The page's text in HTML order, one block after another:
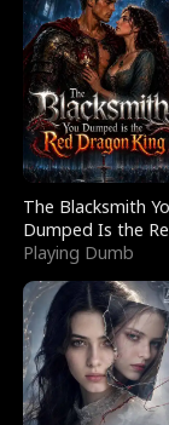
The Blacksmith
Dumped Is the
Dragon King
Playing Dumb